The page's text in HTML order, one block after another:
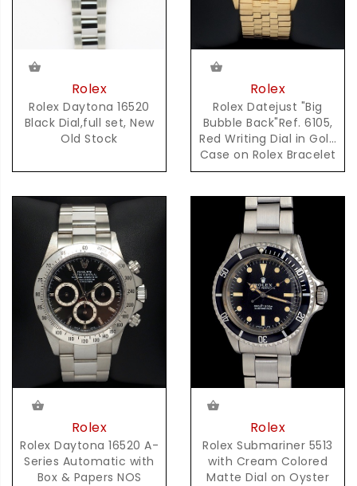
Rolex
Rolex Daytona 16520
Black Dial,full set, New
Old Stock
Rolex
Rolex Datejust "Big
Bubble Back"Ref. 6105,
Red Writing Dial in Gold
Case on Rolex Bracelet
Accompanied by
Papers
Rolex
Rolex Daytona 16520 A-
Series Automatic with
Box & Papers NOS
Rolex
Rolex Submariner 5513
with Cream Colored
Matte Dial on Oyster